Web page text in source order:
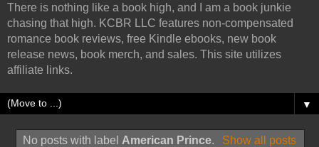
There is nothing like a book high, and I am a book junkie
chasing that high. KCBR LLC features non-compensated
romance book reviews, free Kindle ebooks, new book
release news, book merch, and sales. This site utilizes
affiliate links.
▼
No posts with label American Prince. Show all posts